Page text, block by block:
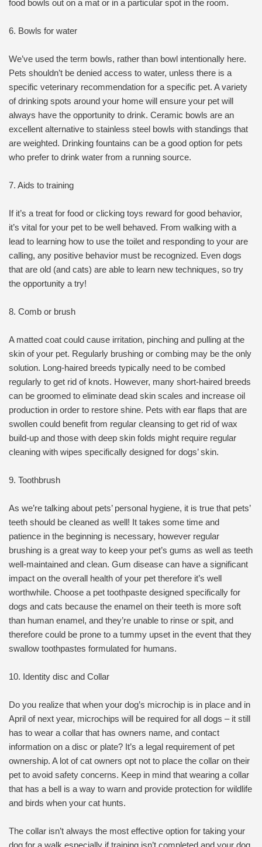
food bowls out on a mat or in a particular spot in the room.
6. Bowls for water
We’ve used the term bowls, rather than bowl intentionally here.
Pets shouldn’t be denied access to water, unless there is a
specific veterinary recommendation for a specific pet. A variety
of drinking spots around your home will ensure your pet will
always have the opportunity to drink. Ceramic bowls are an
excellent alternative to stainless steel bowls with standings that
are weighted. Drinking fountains can be a good option for pets
who prefer to drink water from a running source.
7. Aids to training
If it’s a treat for food or clicking toys reward for good behavior,
it’s vital for your pet to be well behaved. From walking with a
lead to learning how to use the toilet and responding to your are
calling, any positive behavior must be recognized. Even dogs
that are old (and cats) are able to learn new techniques, so try
the opportunity a try!
8. Comb or brush
A matted coat could cause irritation, pinching and pulling at the
skin of your pet. Regularly brushing or combing may be the only
solution. Long-haired breeds typically need to be combed
regularly to get rid of knots. However, many short-haired breeds
can be groomed to eliminate dead skin scales and increase oil
production in order to restore shine. Pets with ear flaps that are
swollen could benefit from regular cleansing to get rid of wax
build-up and those with deep skin folds might require regular
cleaning with wipes specifically designed for dogs’ skin.
9. Toothbrush
As we’re talking about pets’ personal hygiene, it is true that pets’
teeth should be cleaned as well! It takes some time and
patience in the beginning is necessary, however regular
brushing is a great way to keep your pet’s gums as well as teeth
well-maintained and clean. Gum disease can have a significant
impact on the overall health of your pet therefore it’s well
worthwhile. Choose a pet toothpaste designed specifically for
dogs and cats because the enamel on their teeth is more soft
than human enamel, and they’re unable to rinse or spit, and
therefore could be prone to a tummy upset in the event that they
swallow toothpastes formulated for humans.
10. Identity disc and Collar
Do you realize that when your dog’s microchip is in place and in
April of next year, microchips will be required for all dogs – it still
has to wear a collar that has owners name, and contact
information on a disc or plate? It’s a legal requirement of pet
ownership. A lot of cat owners opt not to place the collar on their
pet to avoid safety concerns. Keep in mind that wearing a collar
that has a bell is a way to warn and provide protection for wildlife
and birds when your cat hunts.
The collar isn’t always the most effective option for taking your